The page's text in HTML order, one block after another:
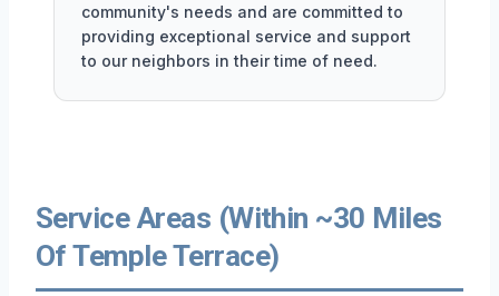
community's needs and are committed to
providing exceptional service and support
to our neighbors in their time of need.
Service Areas (Within ~30 Miles
Of Temple Terrace)